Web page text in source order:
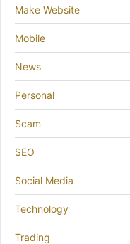
Make Website
Mobile
News
Personal
Scam
SEO
Social Media
Technology
Trading